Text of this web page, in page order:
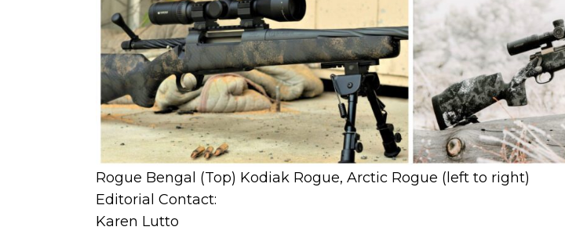
Rogue Bengal (Top) Kodiak Rogue, Arctic Rogue (left to right)
Editorial Contact:
Karen Lutto